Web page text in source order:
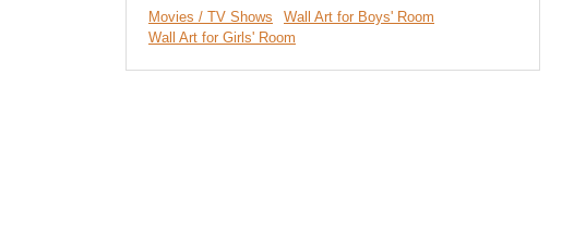
Movies / TV Shows
Wall Art for Boys' Room
Wall Art for Girls' Room